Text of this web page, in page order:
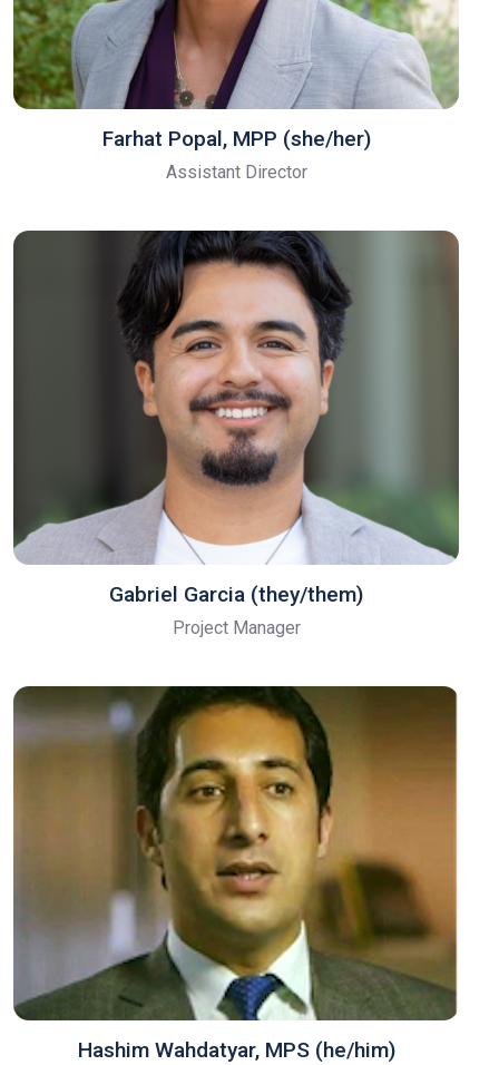
Farhat Popal, MPP (she/her)
Assistant Director
Gabriel Garcia (they/them)
Project Manager
Hashim Wahdatyar, MPS (he/him)